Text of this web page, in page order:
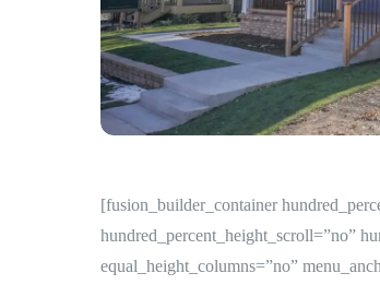
[fusion_builder_container
hundred_percent_height_scroll=”no”
equal_height_columns=”no”